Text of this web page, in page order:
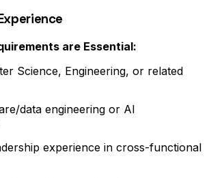
are Essential:
Science, Engineering, or related
data engineering or AI
experience in cross-functional